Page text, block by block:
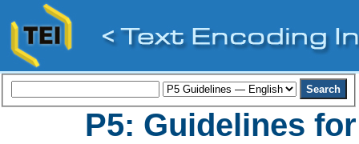
P5: Guidelines